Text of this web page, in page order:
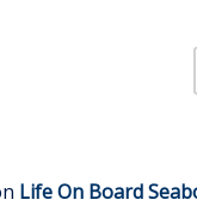
Life On Board